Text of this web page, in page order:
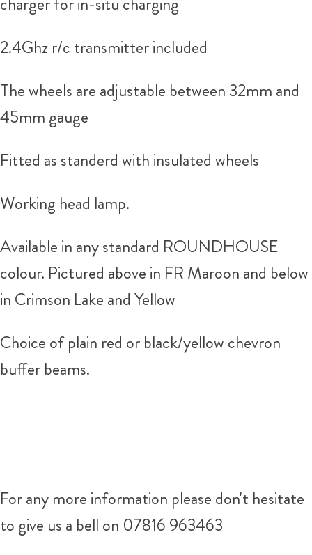
2.4Ghz r/c transmitter included
The wheels are adjustable between 32mm and
45mm gauge
Fitted as standerd with insulated wheels
Working head lamp.
Available in any standard ROUNDHOUSE
colour. Pictured above in FR Maroon and below
in Crimson Lake and Yellow
Choice of plain red or black/yellow chevron
buffer beams.
For any more information please don't hesitate
to give us a bell on 07816 963463